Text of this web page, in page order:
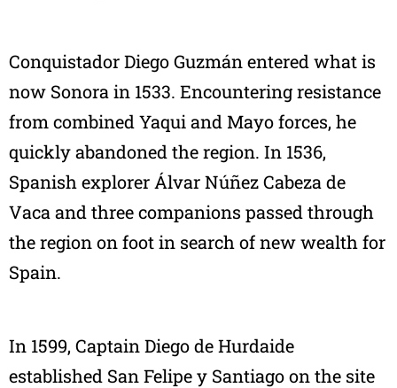
Conquistador Diego Guzmán entered what is
now Sonora in 1533. Encountering resistance
from combined Yaqui and Mayo forces, he
quickly abandoned the region. In 1536,
Spanish explorer Álvar Núñez Cabeza de
Vaca and three companions passed through
the region on foot in search of new wealth for
Spain.
In 1599, Captain Diego de Hurdaide
established San Felipe y Santiago on the site